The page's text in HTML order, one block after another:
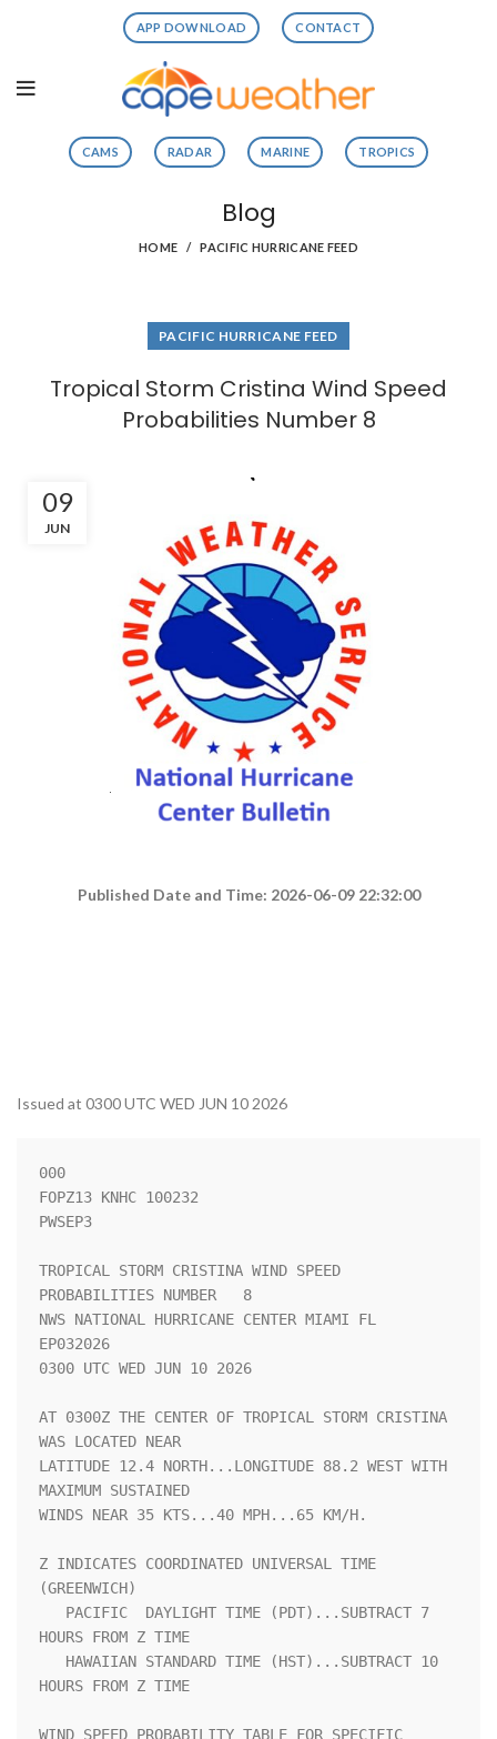
APP DOWNLOAD CONTACT
CAMS RADAR MARINE TROPICS
Blog
HOME PACIFIC HURRICANE FEED
PACIFIC HURRICANE FEED
Tropical Storm Cristina Wind Speed
Probabilities Number 8
09
JUN
Published Date and Time: 2026-06-09 22:32:00
Issued at 0300 UTC WED JUN 10 2026
000
FOPZ13 KNHC 100232
PWSEP3
TROPICAL STORM CRISTINA WIND SPEED
PROBABILITIES NUMBER   8
NWS NATIONAL HURRICANE CENTER MIAMI FL
EP032026
0300 UTC WED JUN 10 2026
AT 0300Z THE CENTER OF TROPICAL STORM CRISTINA
WAS LOCATED NEAR
LATITUDE 12.4 NORTH...LONGITUDE 88.2 WEST WITH
MAXIMUM SUSTAINED
WINDS NEAR 35 KTS...40 MPH...65 KM/H.
Z INDICATES COORDINATED UNIVERSAL TIME
(GREENWICH)
HOURS FROM Z TIME
HOURS FROM Z TIME
WIND SPEED PROBABILITY TABLE FOR SPECIFIC